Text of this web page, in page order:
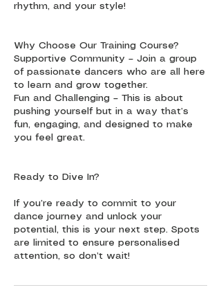
rhythm, and your style!
Why Choose Our Training Course?
Supportive Community – Join a group
of passionate dancers who are all here
to learn and grow together.
Fun and Challenging – This is about
pushing yourself but in a way that’s
fun, engaging, and designed to make
you feel great.
Ready to Dive In?
If you’re ready to commit to your
dance journey and unlock your
potential, this is your next step. Spots
are limited to ensure personalised
attention, so don’t wait!